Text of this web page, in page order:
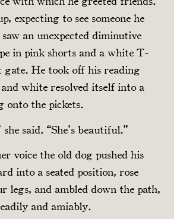
expecting to see someone he
an unexpected diminutive
in pink shorts and a white T-
He took off his reading
white resolved itself into a
the pickets.
said. “She’s beautiful.”
voice the old dog pushed his
into a seated position, rose
legs, and ambled down the path,
and amiably.